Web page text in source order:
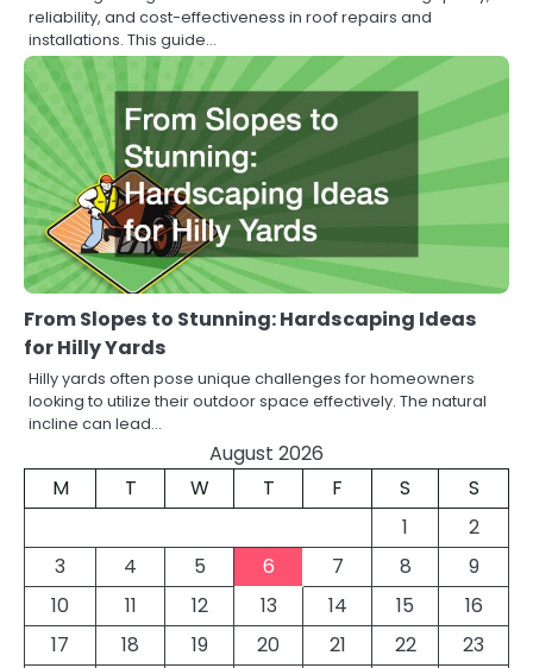
reliability, and cost-effectiveness in roof repairs and
installations. This guide…
From Slopes to Stunning: Hardscaping Ideas
for Hilly Yards
Hilly yards often pose unique challenges for homeowners
looking to utilize their outdoor space effectively. The natural
incline can lead…
August 2026
M
T W T F S
S
1
2
3
4 5 6 7 8
9
10
11 12 13 14 15
16
17
18 19 20 21 22
23